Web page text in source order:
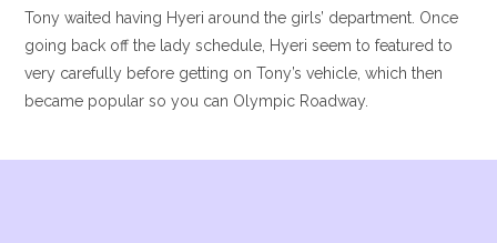
Tony waited having Hyeri around the girls’ department. Once
going back off the lady schedule, Hyeri seem to featured to
very carefully before getting on Tony’s vehicle, which then
became popular so you can Olympic Roadway.